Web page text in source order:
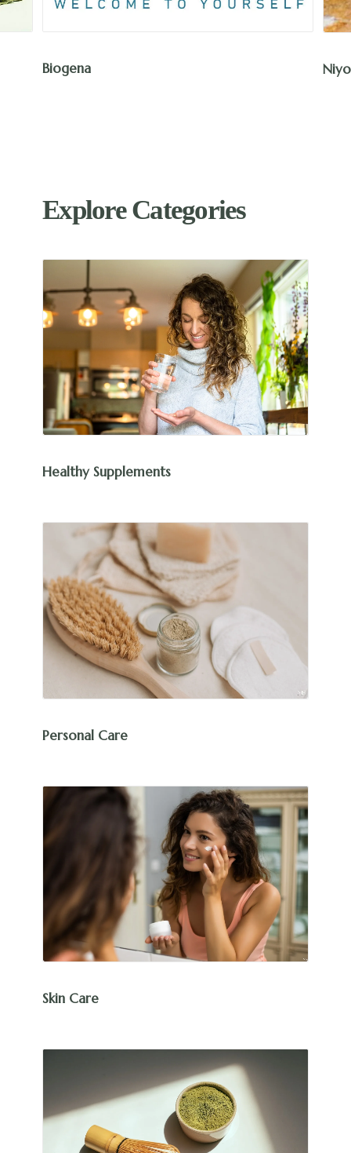
Biogena
Explore Categories
Healthy Supplements
Personal Care
Skin Care